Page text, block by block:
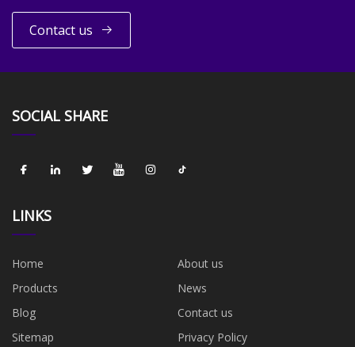
Contact us
SOCIAL SHARE
LINKS
Home
About us
Products
News
Blog
Contact us
Sitemap
Privacy Policy